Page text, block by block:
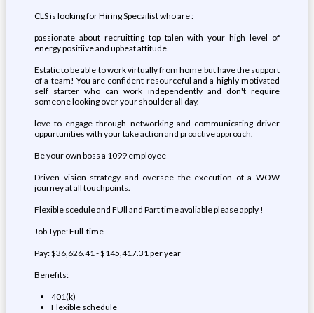
CLS is looking for Hiring Specailist who are :
passionate about recruitting top talen with your high level of
energy positiive and upbeat attitude.
Estatic to be able to work virtually from home but have the support
of a team! You are confident resourceful and a highly motivated
self starter who can work independently and don't require
someone looking over your shoulder all day.
love to engage through networking and communicating driver
oppurtunities with your take action and proactive approach.
Be your own boss a 1099 employee
Driven vision strategy and oversee the execution of a WOW
journey at all touchpoints.
Flexible scedule and FUll and Part time avaliable please apply !
Job Type: Full-time
Pay: $36,626.41 - $145,417.31 per year
Benefits:
401(k)
Flexible schedule